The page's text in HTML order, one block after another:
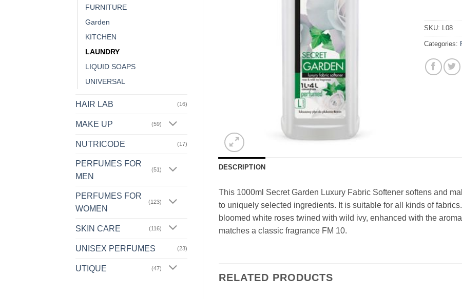
FURNITURE
Garden
KITCHEN
LAUNDRY
LIQUID SOAPS
UNIVERSAL
HAIR LAB (16)
MAKE UP (59)
NUTRICODE (17)
PERFUMES FOR
MEN
(51)
PERFUMES FOR
WOMEN
(123)
SKIN CARE (116)
UNISEX PERFUMES (23)
UTIQUE (47)
SKU: L08
Categories:
DESCRIPTION
This 1000ml Secret Garden Luxury Fabric Softener softens and
to uniquely selected ingredients. It is suitable for all kinds of
bloomed white roses twined with wild ivy, enhanced with the
matches a classic fragrance FM 10.
RELATED PRODUCTS